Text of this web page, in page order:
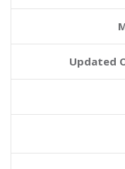
Updated